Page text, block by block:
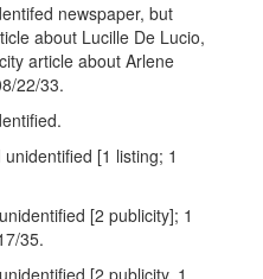
newspaper, but
about Lucille De Lucio,
article about Arlene
22/33.
[1 listing; 1
[2 publicity]; 1
35.
[2 publicity, 1